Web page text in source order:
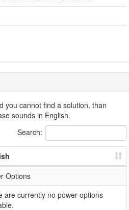
you cannot find a solution, than
sounds in English.
Search:
Options
are currently no power options